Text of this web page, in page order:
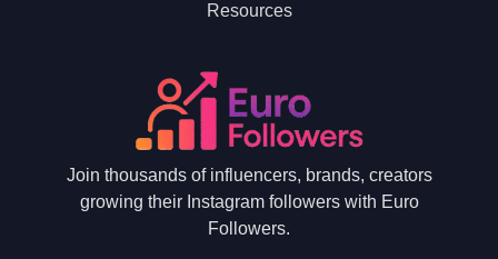
Resources
Join thousands of influencers, brands, creators
growing their Instagram followers with Euro
Followers.